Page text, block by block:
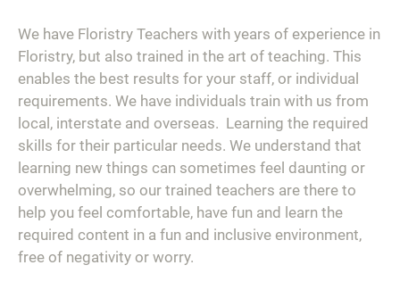
We have Floristry Teachers with years of experience in
Floristry, but also trained in the art of teaching. This
enables the best results for your staff, or individual
requirements. We have individuals train with us from
local, interstate and overseas. Learning the required
skills for their particular needs. We understand that
learning new things can sometimes feel daunting or
overwhelming, so our trained teachers are there to
help you feel comfortable, have fun and learn the
required content in a fun and inclusive environment,
free of negativity or worry.